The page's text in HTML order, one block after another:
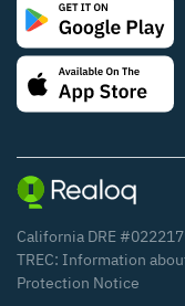
California DRE
TREC: Information
Protection Notice